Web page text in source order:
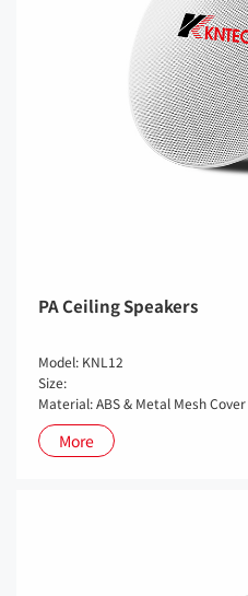
PA Ceiling Speakers
Model: KNL12
Size:
Material: ABS & Metal Mesh Cover
More